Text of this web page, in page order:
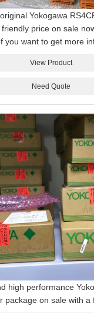
Yokogawa
price on sale
you want to get more
View Product
Need Quote
high performance
package on sale with a